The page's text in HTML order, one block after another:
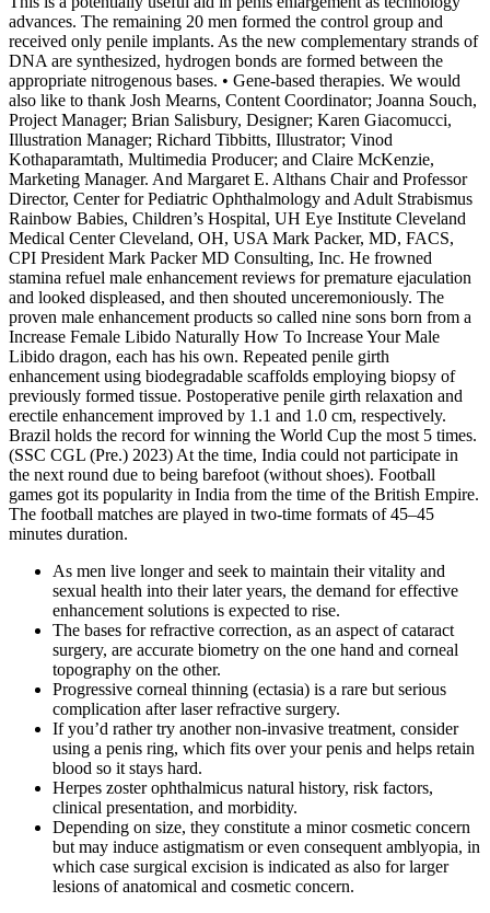
advances. The remaining 20 men formed the control group and
received only penile implants. As the new complementary strands of
DNA are synthesized, hydrogen bonds are formed between the
appropriate nitrogenous bases. • Gene-based therapies. We would
also like to thank Josh Mearns, Content Coordinator; Joanna Souch,
Project Manager; Brian Salisbury, Designer; Karen Giacomucci,
Illustration Manager; Richard Tibbitts, Illustrator; Vinod
Kothaparamtath, Multimedia Producer; and Claire McKenzie,
Marketing Manager. And Margaret E. Althans Chair and Professor
Director, Center for Pediatric Ophthalmology and Adult Strabismus
Rainbow Babies, Children’s Hospital, UH Eye Institute Cleveland
Medical Center Cleveland, OH, USA Mark Packer, MD, FACS,
CPI President Mark Packer MD Consulting, Inc. He frowned
stamina refuel male enhancement reviews for premature ejaculation
and looked displeased, and then shouted unceremoniously. The
proven male enhancement products so called nine sons born from a
Increase Female Libido Naturally How To Increase Your Male
Libido dragon, each has his own. Repeated penile girth
enhancement using biodegradable scaffolds employing biopsy of
previously formed tissue. Postoperative penile girth relaxation and
erectile enhancement improved by 1.1 and 1.0 cm, respectively.
Brazil holds the record for winning the World Cup the most 5 times.
(SSC CGL (Pre.) 2023) At the time, India could not participate in
the next round due to being barefoot (without shoes). Football
games got its popularity in India from the time of the British Empire.
The football matches are played in two-time formats of 45–45
minutes duration.
As men live longer and seek to maintain their vitality and
sexual health into their later years, the demand for effective
enhancement solutions is expected to rise.
The bases for refractive correction, as an aspect of cataract
surgery, are accurate biometry on the one hand and corneal
topography on the other.
Progressive corneal thinning (ectasia) is a rare but serious
complication after laser refractive surgery.
If you’d rather try another non-invasive treatment, consider
using a penis ring, which fits over your penis and helps retain
blood so it stays hard.
Herpes zoster ophthalmicus natural history, risk factors,
clinical presentation, and morbidity.
Depending on size, they constitute a minor cosmetic concern
but may induce astigmatism or even consequent amblyopia, in
which case surgical excision is indicated as also for larger
lesions of anatomical and cosmetic concern.